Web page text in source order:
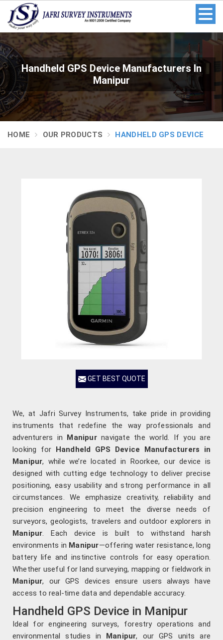
Handheld GPS Device Manufacturers In
Manipur
HOME OUR PRODUCTS HANDHELD GPS DEVICE
GET BEST QUOTE
We, at Jafri Survey Instruments, take pride in providing
instruments that redefine the way professionals and
adventurers in Manipurnavigate the world. If you are
looking for Handheld GPS Device Manufacturers in
Manipur, while we’re located in Roorkee, our device is
designed with cutting edge technology to deliver precise
positioning, easy usability and strong performance in all
circumstances. We emphasize creativity, reliability and
precision engineering to meet the diverse needs of
surveyors, geologists, travelers and outdoor explorers in
Manipur. Each device is built to withstand harsh
environments in Manipur—offering water resistance, long
battery life and instinctive controls for easy operation.
Whether useful for land surveying, mapping or fieldwork in
Manipur, our GPS devices ensure users always have
access to real-time data and dependable accuracy.
Handheld GPS Device in Manipur
Ideal for engineering surveys, forestry operations and
environmental studies in Manipur, our GPS units are